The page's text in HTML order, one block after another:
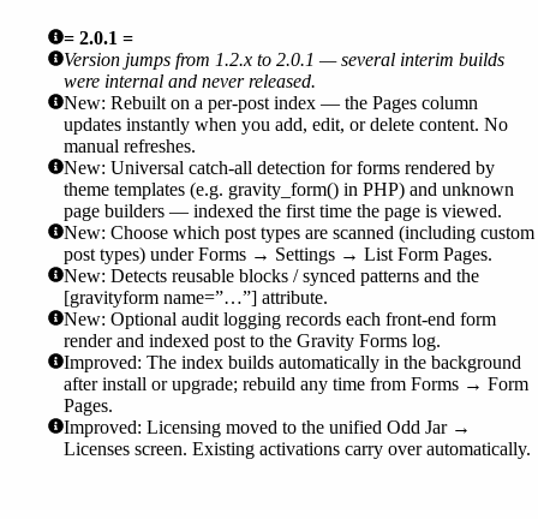
= 2.0.1 =
Version jumps from 1.2.x to 2.0.1 — several interim builds
were internal and never released.
New: Rebuilt on a per-post index — the Pages column
updates instantly when you add, edit, or delete content. No
manual refreshes.
New: Universal catch-all detection for forms rendered by
theme templates (e.g. gravity_form() in PHP) and unknown
page builders — indexed the first time the page is viewed.
New: Choose which post types are scanned (including custom
post types) under Forms → Settings → List Form Pages.
New: Detects reusable blocks / synced patterns and the
[gravityform name=”…”] attribute.
New: Optional audit logging records each front-end form
render and indexed post to the Gravity Forms log.
Improved: The index builds automatically in the background
after install or upgrade; rebuild any time from Forms → Form
Pages.
Improved: Licensing moved to the unified Odd Jar →
Licenses screen. Existing activations carry over automatically.